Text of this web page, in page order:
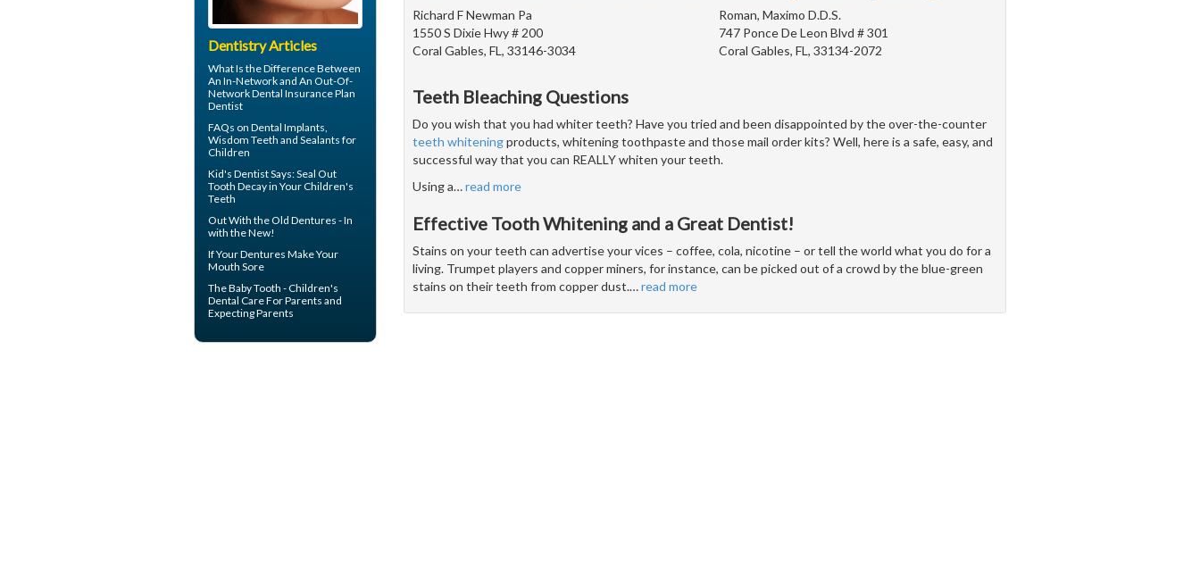
Richard F Newman Pa
1550 S Dixie Hwy # 200
Coral Gables, FL, 33146-3034
Roman, Maximo D.D.S.
747 Ponce De Leon Blvd # 301
Coral Gables, FL, 33134-2072
Teeth Bleaching Questions
Do you wish that you had whiter teeth? Have you tried and been disappointed by the over-the-counter
teeth whiteningproducts, whitening toothpaste and those mail order kits? Well, here is a safe, easy, and
successful way that you can REALLY whiten your teeth.
Using a…read more
Effective Tooth Whitening and a Great Dentist!
Stains on your teeth can advertise your vices – coffee, cola, nicotine – or tell the world what you do for a
living. Trumpet players and copper miners, for instance, can be picked out of a crowd by the blue-green
stains on their teeth from copper dust.…read more
Dentistry Articles
What Is the Difference Between
An In-Network and An Out-Of-
NetworkDental InsurancePlan
Dentist
FAQs on Dental Implants,
Wisdom Teeth and Sealants for
Children
Kid's DentistSays: Seal Out
Tooth Decay in Your Children's
Teeth
Out With theOld Dentures - In
with the New!
If YourDentures Make Your
Mouth Sore
TheBaby Tooth - Children's
Dental Care For Parents and
Expecting Parents